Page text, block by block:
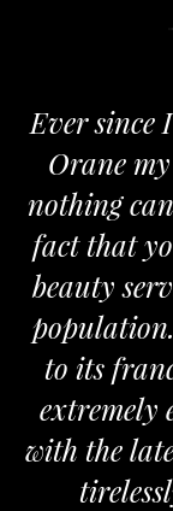
I have
my life
can be
you are
to a
Orane
latest
for our